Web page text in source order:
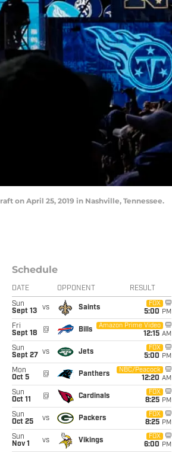
on April 25, 2019 in Nashville, Tennessee.
Schedule
DATE OPPONENT RESULT
Sun
Sept 13
vs Saints
FOX
5:00 PM
Fri
Sept 18
@ Bills
Amazon Prime Video
12:15 AM
Sun
Sept 27
vs Jets
FOX
5:00 PM
Mon
Oct 5
@ Panthers
NBC/Peacock
12:20 AM
Sun
Oct 11
@ Cardinals
FOX
8:25 PM
Sun
Oct 25
vs Packers
FOX
8:25 PM
Sun
Nov 1
vs Vikings
FOX
6:00 PM